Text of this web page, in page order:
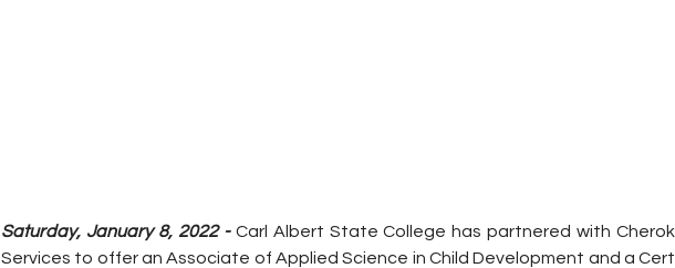
Saturday, January 8, 2022 - Carl Albert State College has partnered with
Services to offer an Associate of Applied Science in Child Development and a